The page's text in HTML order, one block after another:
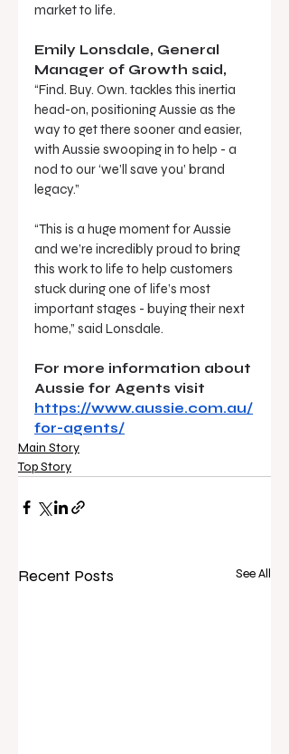
market to life.
Emily Lonsdale, General
Manager of Growth said,
“Find. Buy. Own. tackles this inertia
head-on, positioning Aussie as the
way to get there sooner and easier,
with Aussie swooping in to help - a
nod to our ‘we’ll save you’ brand
legacy.”
“This is a huge moment for Aussie
and we’re incredibly proud to bring
this work to life to help customers
stuck during one of life’s most
important stages - buying their next
home,” said Lonsdale.
For more information about
Aussie for Agents visit
https://www.aussie.com.au/
for-agents/
Main Story
Top Story
Recent Posts See All